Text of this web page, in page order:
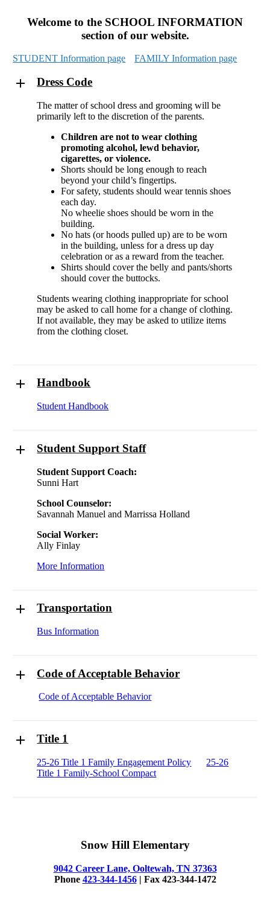
Welcome to the SCHOOL INFORMATION
section of our website.
STUDENT Information page FAMILY Information page
Dress Code
The matter of school dress and grooming will be
primarily left to the discretion of the parents.
Children are not to wear clothing
promoting alcohol, lewd behavior,
cigarettes, or violence.
Shorts should be long enough to reach
beyond your child’s fingertips.
For safety, students should wear tennis shoes
each day.
No wheelie shoes should be worn in the
building.
No hats (or hoods pulled up) are to be worn
in the building, unless for a dress up day
celebration or as a reward from the teacher.
Shirts should cover the belly and pants/shorts
should cover the buttocks.
Students wearing clothing inappropriate for school
may be asked to call home for a change of clothing.
If not available, they may be asked to utilize items
from the clothing closet.
Handbook
Student Handbook
Student Support Staff
Student Support Coach:
Sunni Hart
School Counselor:
Savannah Manuel and Marrissa Holland
Social Worker:
Ally Finlay
More Information
Transportation
Bus Information
Code of Acceptable Behavior
Code of Acceptable Behavior
Title 1
25-26 Title 1 Family Engagement Policy
25-26
Title 1 Family-School Compact
Snow Hill Elementary
9042 Career Lane, Ooltewah, TN 37363
Phone 423-344-1456| Fax 423-344-1472